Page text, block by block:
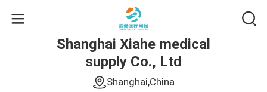
Shanghai Xiahe medical
supply Co., Ltd
Shanghai,China